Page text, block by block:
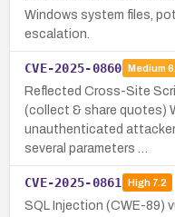
Windows system files,
escalation.
CVE-2025-0860 Medium
Reflected Cross-Site
(collect & share quotes)
unauthenticated
several parameters …
CVE-2025-0861 High7.2
SQL Injection (CWE-89)